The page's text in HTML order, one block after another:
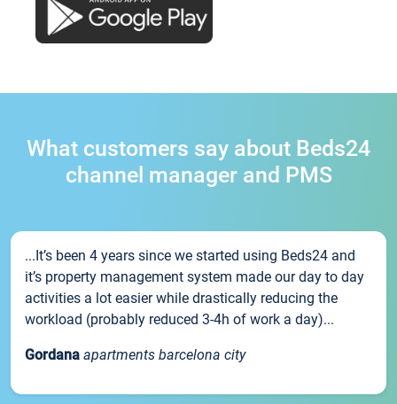
What customers say about Beds24
channel manager and PMS
...It’s been 4 years since we started using Beds24 and
it’s property management system made our day to day
activities a lot easier while drastically reducing the
workload (probably reduced 3-4h of work a day)...
Gordana apartments barcelona city